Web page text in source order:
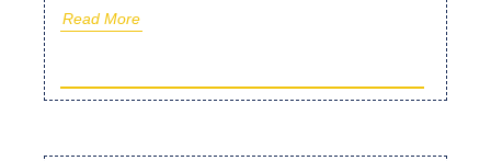
Read More